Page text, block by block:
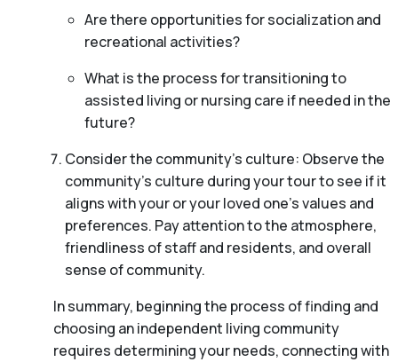
Are there opportunities for socialization and
recreational activities?
What is the process for transitioning to
assisted living or nursing care if needed in the
future?
Consider the community’s culture: Observe the
community’s culture during your tour to see if it
aligns with your or your loved one’s values and
preferences. Pay attention to the atmosphere,
friendliness of staff and residents, and overall
sense of community.
In summary, beginning the process of finding and
choosing an independent living community
requires determining your needs, connecting with